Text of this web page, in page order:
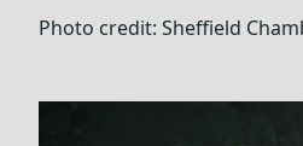
Photo credit: Sheffield